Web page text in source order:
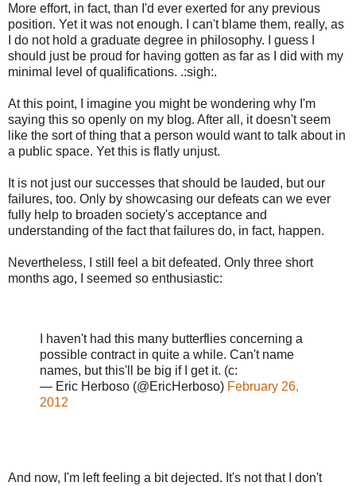
More effort, in fact, than I'd ever exerted for any previous
position. Yet it was not enough. I can't blame them, really, as
I do not hold a graduate degree in philosophy. I guess I
should just be proud for having gotten as far as I did with my
minimal level of qualifications. .:sigh:.
At this point, I imagine you might be wondering why I'm
saying this so openly on my blog. After all, it doesn't seem
like the sort of thing that a person would want to talk about in
a public space. Yet this is flatly unjust.
It is not just our successes that should be lauded, but our
failures, too. Only by showcasing our defeats can we ever
fully help to broaden society's acceptance and
understanding of the fact that failures do, in fact, happen.
Nevertheless, I still feel a bit defeated. Only three short
months ago, I seemed so enthusiastic:
I haven't had this many butterflies concerning a
possible contract in quite a while. Can't name
names, but this'll be big if I get it. (c:
— Eric Herboso (@EricHerboso) February 26,
2012
And now, I'm left feeling a bit dejected. It's not that I don't